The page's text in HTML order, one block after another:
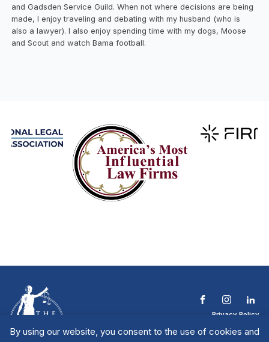
By using our website, you consent to the use of cookies and
and Gadsden Service Guild. When not where decisions are being
made, I enjoy traveling and debating with my husband (who is
also a lawyer). I also enjoy spending time with my dogs, Moose
and Scout and watch Bama football.
Privacy Policy
Contact The NTL